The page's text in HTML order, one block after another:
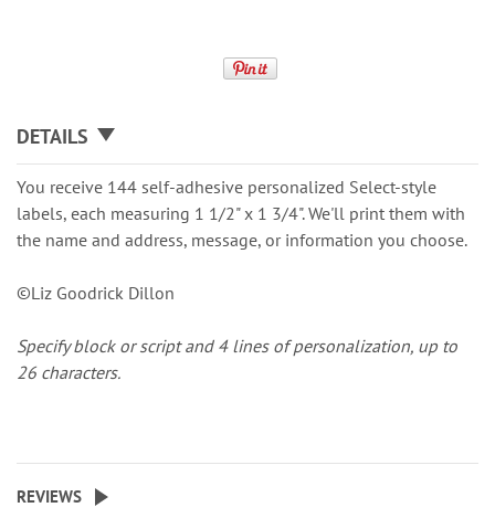
DETAILS
You receive 144 self-adhesive personalized Select-style
labels, each measuring 1 1/2" x 1 3/4". We'll print them with
the name and address, message, or information you choose.
©Liz Goodrick Dillon
Specify block or script and 4 lines of personalization, up to
26 characters.
REVIEWS